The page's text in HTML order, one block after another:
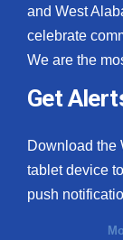
and West
celebrate
We are the
Get
Download the
tablet device
push